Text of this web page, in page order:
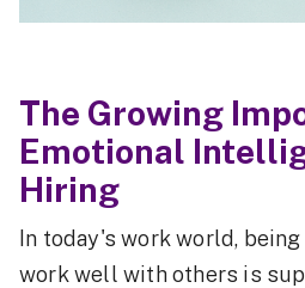
The Growing
Emotional
Hiring
In today's work world,
work well with others is